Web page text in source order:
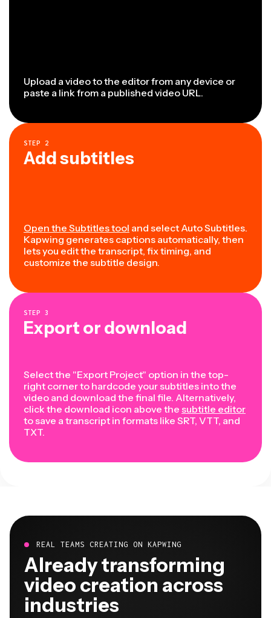
Upload a video to the editor from any device or
paste a link from a published video URL.
STEP 2
Add subtitles
Open the Subtitles tool and select Auto Subtitles.
Kapwing generates captions automatically, then
lets you edit the transcript, fix timing, and
customize the subtitle design.
STEP 3
Export or download
Select the "Export Project" option in the top-
right corner to hardcode your subtitles into the
video and download the final file. Alternatively,
click the download icon above the subtitle editor
to save a transcript in formats like SRT, VTT, and
TXT.
REAL TEAMS CREATING ON KAPWING
Already transforming
video creation across
industries